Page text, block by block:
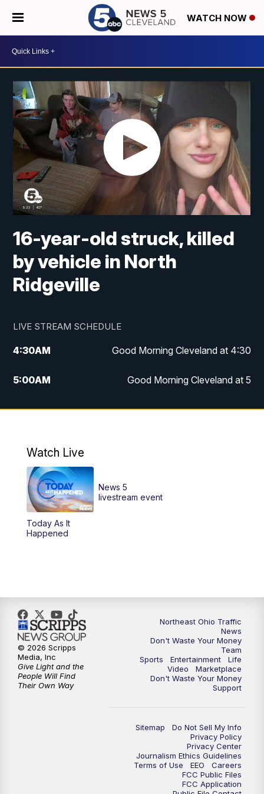
WATCH NOW
16-year-old struck, killed
by vehicle in North
Ridgeville
LIVE STREAM SCHEDULE
4:30AM Good Morning Cleveland at 4:30
5:00AM Good Morning Cleveland at 5
6:00AM Good Morning Cleveland at 6
12:00PM
12:30PM Replay: News 5 at Noon
4:00PM
6:30PM Replay: News 5 at 6
7:00PM News 5 at 7
7:30PM Replay: News 5 at 7
Replay: News 5 at 11
Watch Live
Today As It
Happened
News 5
livestream event
Northeast Ohio Traffic
News
Don't Waste Your Money
Team
Sports
Entertainment
Life
Video
Marketplace
Don't Waste Your Money
Support
Sitemap
Do Not Sell My Info
Privacy Policy
Privacy Center
Journalism Ethics Guidelines
Terms of Use
EEO
Careers
FCC Public Files
FCC Application
© 2026 Scripps
Media, Inc
Give Light and the
People Will Find
Their Own Way